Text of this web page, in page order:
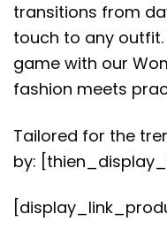
transitions from
touch to any
game with our
fashion meets
Tailored for the
by: